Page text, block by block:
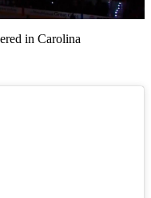
in Carolina